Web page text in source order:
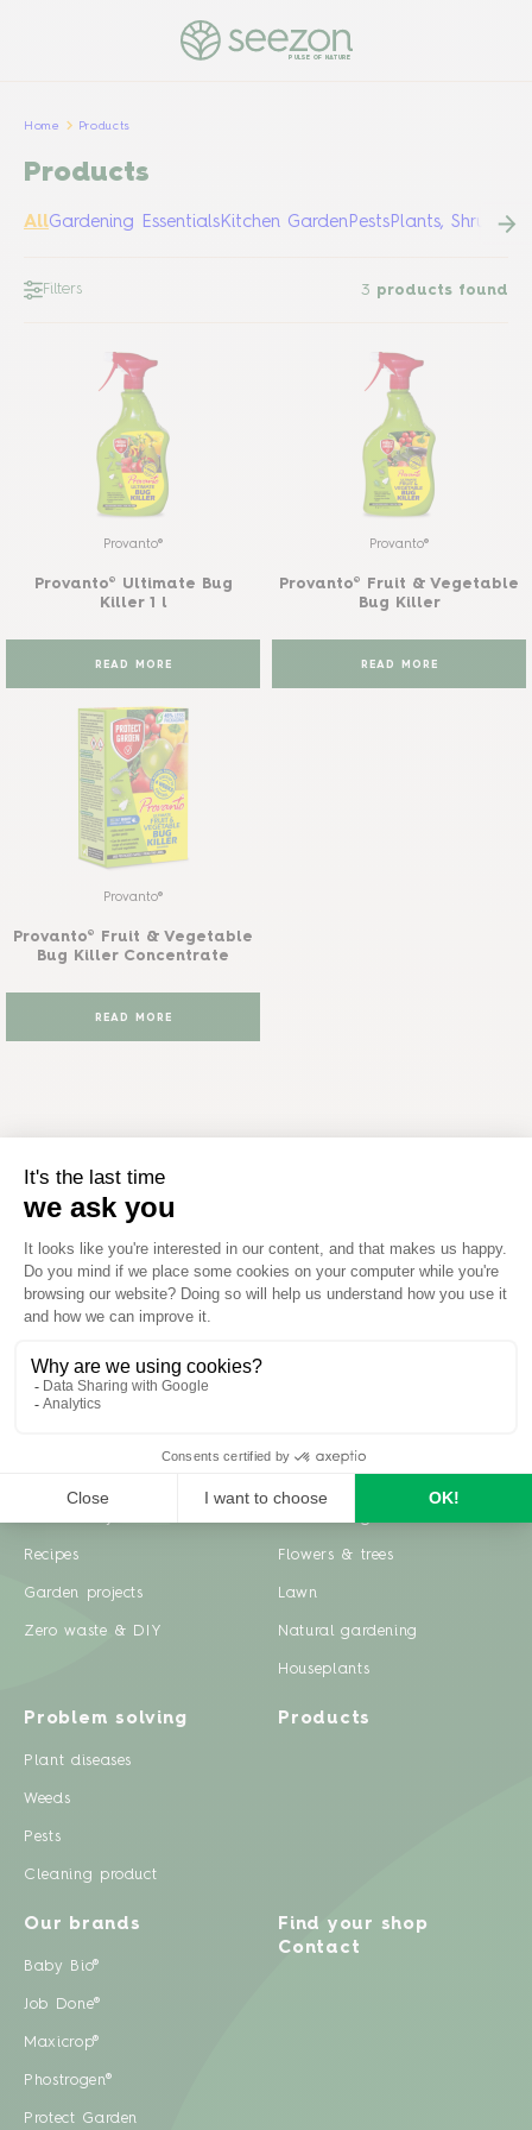
PULSE OF NATURE
Home Products
Products
AllGardening EssentialsKitchen GardenPestsPlants, Shrubs &
Filters 3 products found
Provanto®
Provanto® Ultimate Bug
Killer 1 l
READ MORE
Provanto®
Provanto® Fruit & Vegetable
Bug Killer
READ MORE
Provanto®
Provanto® Fruit & Vegetable
Bug Killer Concentrate
READ MORE
Recipes
Garden projects
Zero waste & DIY
Garden advice
Flowers & trees
Lawn
Natural gardening
Houseplants
Problem solving
Plant diseases
Weeds
Pests
Cleaning product
Products
Our brands
Baby Bio®
Job Done®
Maxicrop®
Phostrogen®
Protect Garden
Find your shop
Contact